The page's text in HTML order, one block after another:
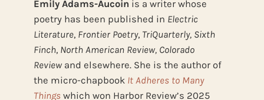
Emily Adams-Aucoin is a writer whose
poetry has been published in Electric
Literature, Frontier Poetry, TriQuarterly, Sixth
Finch, North American Review, Colorado
Review and elsewhere. She is the author of
the micro-chapbook It Adheres to Many
Things which won Harbor Review’s 2025